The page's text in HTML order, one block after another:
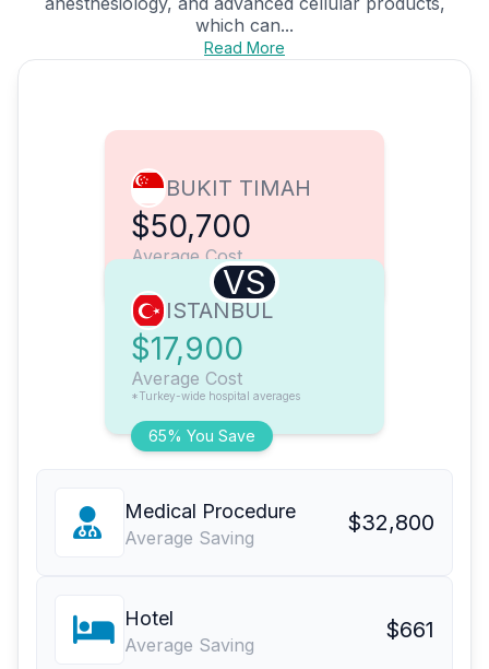
which can...
Read More
BUKIT TIMAH
$50,700
Average Cost
VS
65% You Save
ISTANBUL
$17,900
Average Cost
*Turkey-wide hospital averages
Medical Procedure
Average Saving
$32,800
Hotel
Average Saving
$661